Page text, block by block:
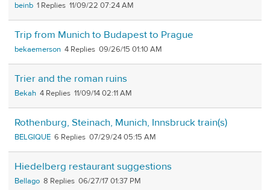
beinb 1 11/09/22 07:24 AM
Trip from Munich to Budapest to Prague
bekaemerson 4 09/26/15 01:10 AM
Trier and the roman ruins
Bekah 4 11/09/14 02:11 AM
Rothenburg, Steinach, Munich, Innsbruck train(s)
BELGIQUE 6 07/29/24 05:15 AM
Hiedelberg restaurant suggestions
Bellago 8 06/27/17 01:37 PM